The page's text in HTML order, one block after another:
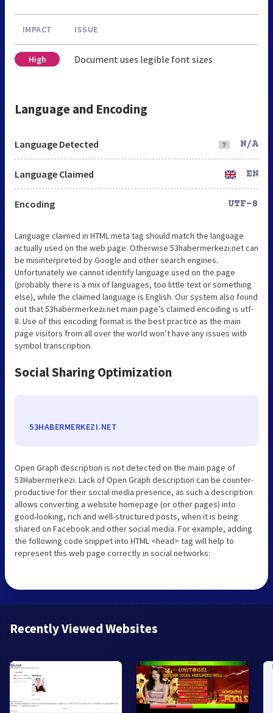
IMPACT ISSUE
High Document uses legible font sizes
Language and Encoding
Language Detected N/A
Language Claimed EN
Encoding UTF-8
Language claimed in HTML meta tag should match the language
actually used on the web page. Otherwise 53habermerkezi.net can
be misinterpreted by Google and other search engines.
Unfortunately we cannot identify language used on the page
(probably there is a mix of languages, too little text or something
else), while the claimed language is English. Our system also found
out that 53habermerkezi.net main page’s claimed encoding is utf-
8. Use of this encoding format is the best practice as the main
page visitors from all over the world won’t have any issues with
symbol transcription.
Social Sharing Optimization
53HABERMERKEZI.NET
Open Graph description is not detected on the main page of
53Habermerkezi. Lack of Open Graph description can be counter-
productive for their social media presence, as such a description
allows converting a website homepage (or other pages) into
good-looking, rich and well-structured posts, when it is being
shared on Facebook and other social media. For example, adding
the following code snippet into HTML <head> tag will help to
represent this web page correctly in social networks:
Recently Viewed Websites